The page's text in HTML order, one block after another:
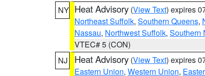
NY Heat Advisory (View Text) expires
Northeast Suffolk, Southern Queens,
Nassau, Northwest Suffolk, Southern
VTEC# 5 (CON)
NJ
Heat Advisory (View Text) expires
Eastern Union, Western Union,